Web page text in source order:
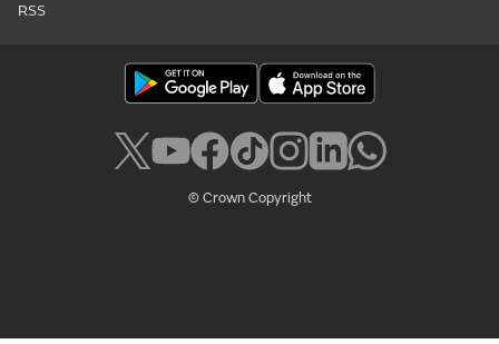
RSS
© Crown Copyright